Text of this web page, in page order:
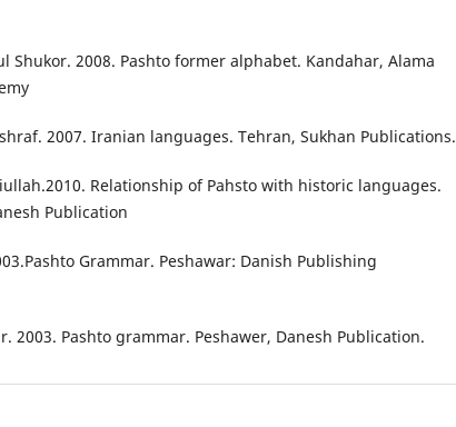
Shukor. 2008. Pashto former alphabet. Kandahar, Alama
2007. Iranian languages. Tehran, Sukhan Publications.
Relationship of Pahsto with historic languages.
Publication
Grammar. Peshawar: Danish Publishing
2003. Pashto grammar. Peshawer, Danesh Publication.